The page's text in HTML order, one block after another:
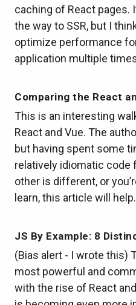
caching of React pages.
the way to SSR, but I
optimize performance
application multiple
Comparing the React
This is an interesting
React and Vue. The
but having spent some
relatively idiomatic code
other is different, or
learn, this article will help.
JS By Example: 8
(Bias alert - I wrote this)
most powerful and
with the rise of React